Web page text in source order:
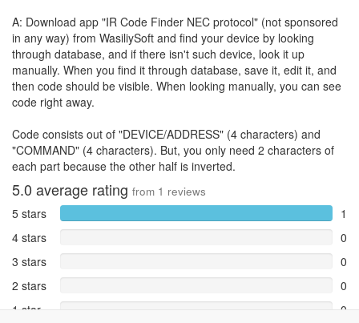
A: Download app "IR Code Finder NEC protocol" (not sponsored
in any way) from WasiliySoft and find your device by looking
through database, and if there isn't such device, look it up
manually. When you find it through database, save it, edit it, and
then code should be visible. When looking manually, you can see
code right away.
Code consists out of "DEVICE/ADDRESS" (4 characters) and
"COMMAND" (4 characters). But, you only need 2 characters of
each part because the other half is inverted.
5.0 average rating from 1 reviews
5 stars
1
4 stars
0
3 stars
0
2 stars
0
1 star
0